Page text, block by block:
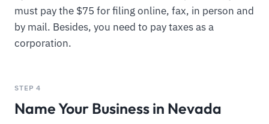
must pay the $75 for filing online, fax, in person and
by mail. Besides, you need to pay taxes as a
corporation.
STEP 4
Name Your Business in Nevada